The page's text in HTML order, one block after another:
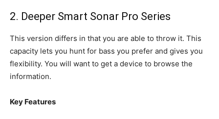
2. Deeper Smart Sonar Pro Series
This version differs in that you are able to throw it. This
capacity lets you hunt for bass you prefer and gives you
flexibility. You will want to get a device to browse the
information.
Key Features